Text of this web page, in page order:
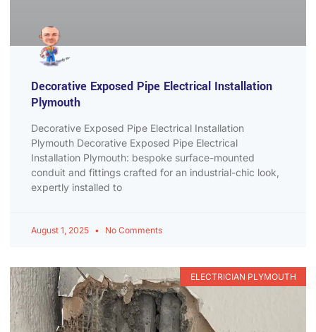
Decorative Exposed Pipe Electrical Installation
Plymouth
Decorative Exposed Pipe Electrical Installation
Plymouth Decorative Exposed Pipe Electrical
Installation Plymouth: bespoke surface-mounted
conduit and fittings crafted for an industrial-chic look,
expertly installed to
August 1, 2025 No Comments
ELECTRICIAN PLYMOUTH